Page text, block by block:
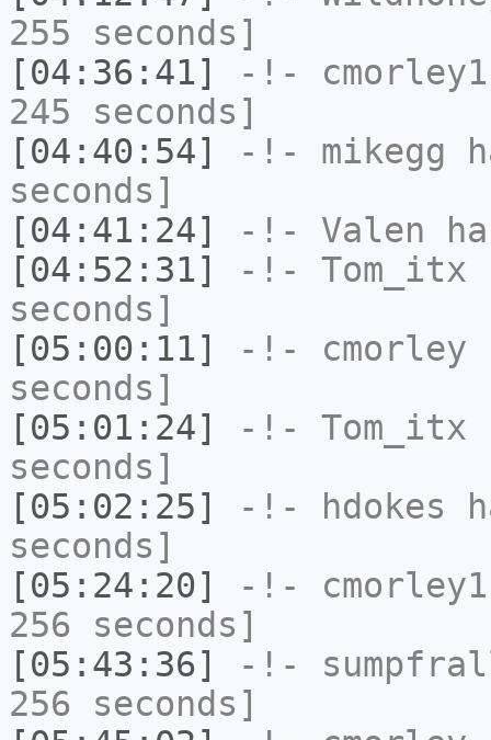
255 seconds]
[04:36:41]
-!- cmorley1
245 seconds]
[04:40:54]
-!- mikegg
seconds]
[04:41:24]
-!- Valen
[04:52:31]
-!- Tom_itx
seconds]
[05:00:11]
-!- cmorley
seconds]
[05:01:24]
-!- Tom_itx
seconds]
[05:02:25]
-!- hdokes
seconds]
[05:24:20]
-!- cmorley1
256 seconds]
[05:43:36]
-!-
256 seconds]